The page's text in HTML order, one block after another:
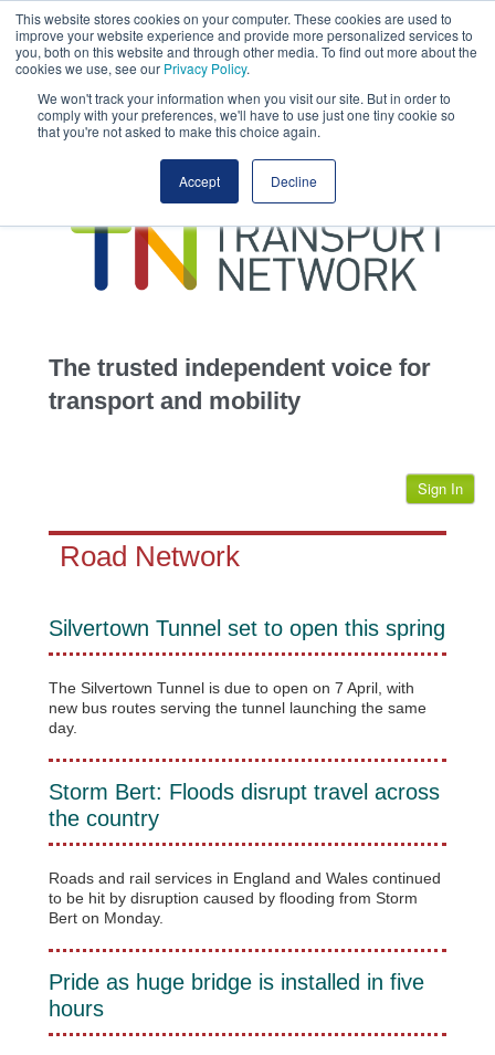
This website stores cookies on your computer. These cookies are used to
improve your website experience and provide more personalized services to
you, both on this website and through other media. To find out more about the
cookies we use, see our Privacy Policy.
We won't track your information when you visit our site. But in order to
comply with your preferences, we'll have to use just one tiny cookie so
that you're not asked to make this choice again.
Accept Decline
This site uses cookies.Click hereto accept the use of these cookies.
View our
transportation
advertise
jobs
events
The trusted independent voice for
transport and mobility
Sign In
Road Network
Silvertown Tunnel set to open this spring
The Silvertown Tunnel is due to open on 7 April, with
new bus routes serving the tunnel launching the same
day.
Storm Bert: Floods disrupt travel across
the country
Roads and rail services in England and Wales continued
to be hit by disruption caused by flooding from Storm
Bert on Monday.
Pride as huge bridge is installed in five
hours